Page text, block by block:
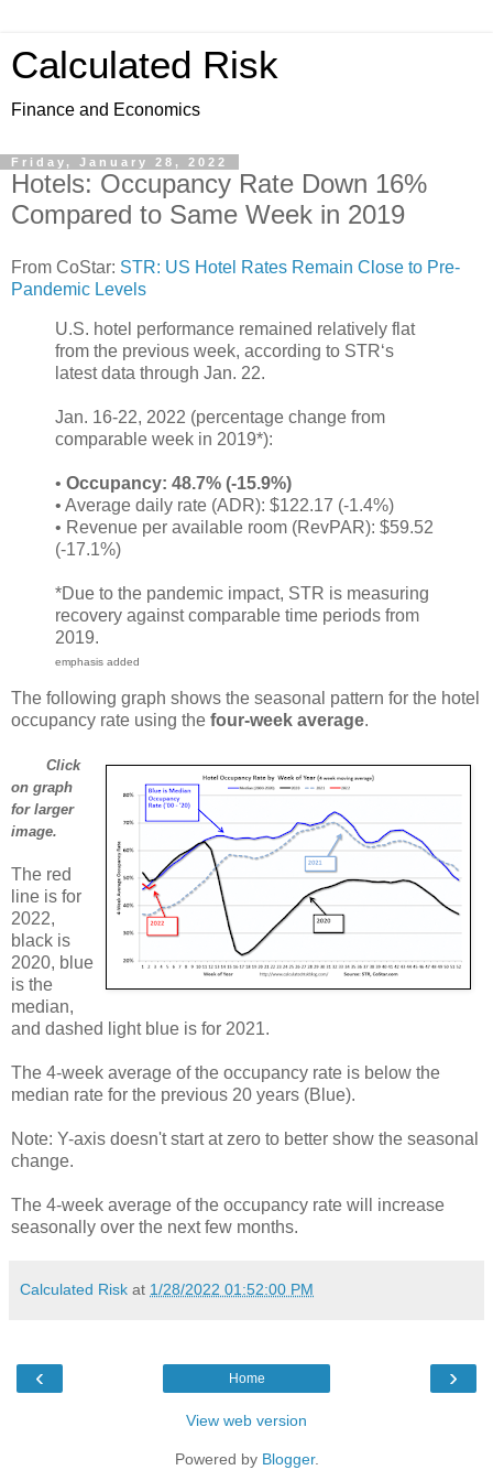
Calculated Risk
Finance and Economics
Friday, January 28, 2022
Hotels: Occupancy Rate Down 16%
Compared to Same Week in 2019
From CoStar: STR: US Hotel Rates Remain Close to Pre-
Pandemic Levels
U.S. hotel performance remained relatively flat
from the previous week, according to STR‘s
latest data through Jan. 22.
Jan. 16-22, 2022 (percentage change from
comparable week in 2019*):
• Occupancy: 48.7% (-15.9%)
• Average daily rate (ADR): $122.17 (-1.4%)
• Revenue per available room (RevPAR): $59.52
(-17.1%)
*Due to the pandemic impact, STR is measuring
recovery against comparable time periods from
2019.
emphasis added
The following graph shows the seasonal pattern for the hotel
occupancy rate using the four-week average.
Click
on graph
for larger
image.
The red
line is for
2022,
black is
2020, blue
is the
median,
and dashed light blue is for 2021.
The 4-week average of the occupancy rate is below the
median rate for the previous 20 years (Blue).
Note: Y-axis doesn't start at zero to better show the seasonal
change.
The 4-week average of the occupancy rate will increase
seasonally over the next few months.
Calculated Risk at 1/28/2022 01:52:00 PM
‹ ›
Home
View web version
Powered by Blogger.